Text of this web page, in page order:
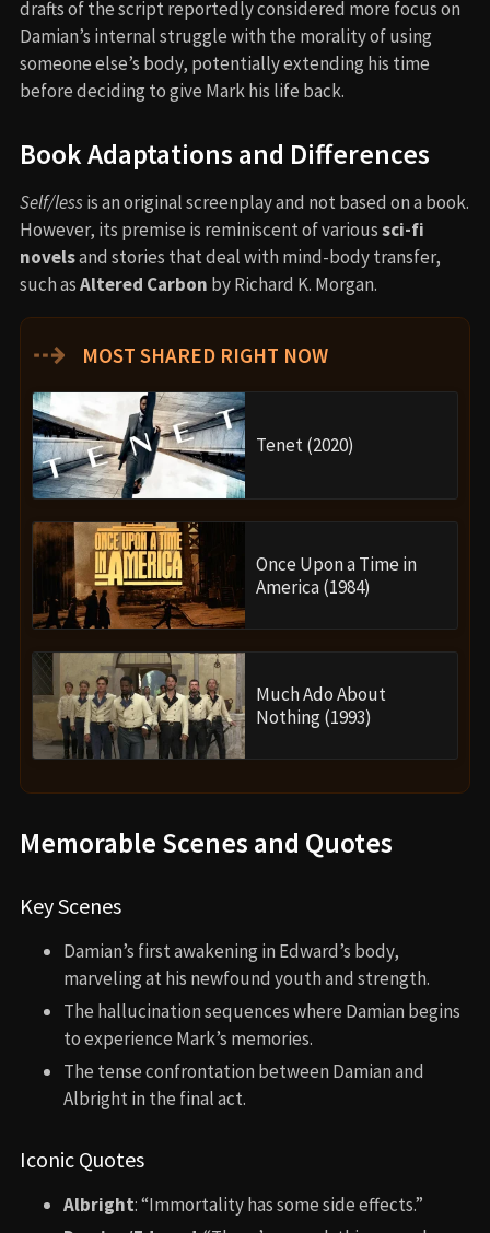
drafts of the script reportedly considered more focus on
Damian’s internal struggle with the morality of using
someone else’s body, potentially extending his time
before deciding to give Mark his life back.
Book Adaptations and Differences
Self/lessis an original screenplay and not based on a book.
However, its premise is reminiscent of varioussci-fi
novelsand stories that deal with mind-body transfer,
such asAltered Carbon by Richard K. Morgan.
⇢ MOST SHARED RIGHT NOW
Tenet (2020)
Once Upon a Time in
America (1984)
Much Ado About
Nothing (1993)
Memorable Scenes and Quotes
Key Scenes
Damian’s first awakening in Edward’s body,
marveling at his newfound youth and strength.
The hallucination sequences where Damian begins
to experience Mark’s memories.
The tense confrontation between Damian and
Albright in the final act.
Iconic Quotes
Albright: “Immortality has some side effects.”